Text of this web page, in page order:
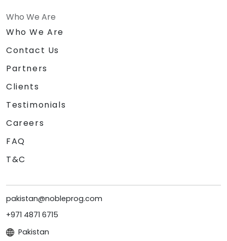
Who We Are
Who We Are
Contact Us
Partners
Clients
Testimonials
Careers
FAQ
T&C
pakistan@nobleprog.com
+971 4871 6715
Pakistan